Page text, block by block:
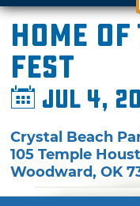
Home
Fest
Jul 4,
Crystal Beach
105 Temple
Woodward,OK